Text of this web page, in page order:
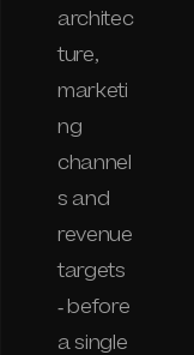
architec
ture,
marketi
ng
channel
s and
revenue
targets
- before
a single